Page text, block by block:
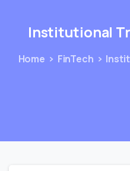
Institutional
Home FinTech